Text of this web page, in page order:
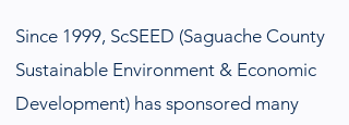
Since 1999, ScSEED (Saguache County
Sustainable Environment & Economic
Development) has sponsored many